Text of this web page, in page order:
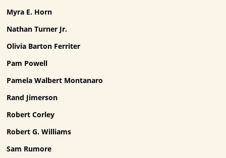
Myra E. Horn
Nathan Turner Jr.
Olivia Barton Ferriter
Pam Powell
Pamela Walbert Montanaro
Rand Jimerson
Robert Corley
Robert G. Williams
Sam Rumore